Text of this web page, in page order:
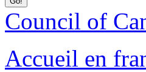
Council of
Accueil en